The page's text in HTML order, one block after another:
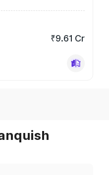
₹9.61 Cr